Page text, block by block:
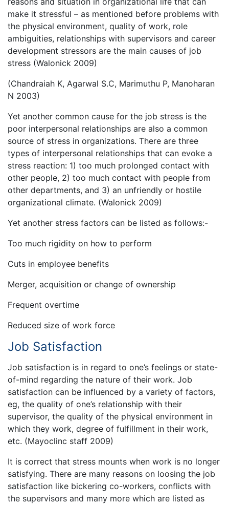
make it stressful – as mentioned before problems with
the physical environment, quality of work, role
ambiguities, relationships with supervisors and career
development stressors are the main causes of job
stress (Walonick 2009)
(Chandraiah K, Agarwal S.C, Marimuthu P, Manoharan
N 2003)
Yet another common cause for the job stress is the
poor interpersonal relationships are also a common
source of stress in organizations. There are three
types of interpersonal relationships that can evoke a
stress reaction: 1) too much prolonged contact with
other people, 2) too much contact with people from
other departments, and 3) an unfriendly or hostile
organizational climate. (Walonick 2009)
Yet another stress factors can be listed as follows:-
Too much rigidity on how to perform
Cuts in employee benefits
Merger, acquisition or change of ownership
Frequent overtime
Reduced size of work force
Job Satisfaction
Job satisfaction is in regard to one’s feelings or state-
of-mind regarding the nature of their work. Job
satisfaction can be influenced by a variety of factors,
eg, the quality of one’s relationship with their
supervisor, the quality of the physical environment in
which they work, degree of fulfillment in their work,
etc. (Mayoclinc staff 2009)
It is correct that stress mounts when work is no longer
satisfying. There are many reasons on loosing the job
satisfaction like bickering co-workers, conflicts with
the supervisors and many more which are listed as